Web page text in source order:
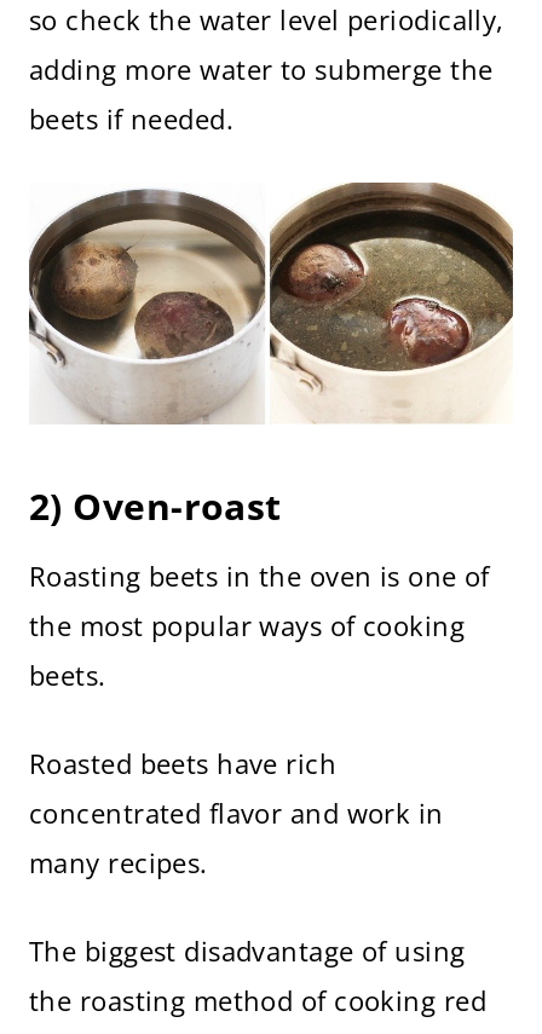
so check the water level periodically,
adding more water to submerge the
beets if needed.
2) Oven-roast
Roasting beets in the oven is one of
the most popular ways of cooking
beets.
Roasted beets have rich
concentrated flavor and work in
many recipes.
The biggest disadvantage of using
the roasting method of cooking red